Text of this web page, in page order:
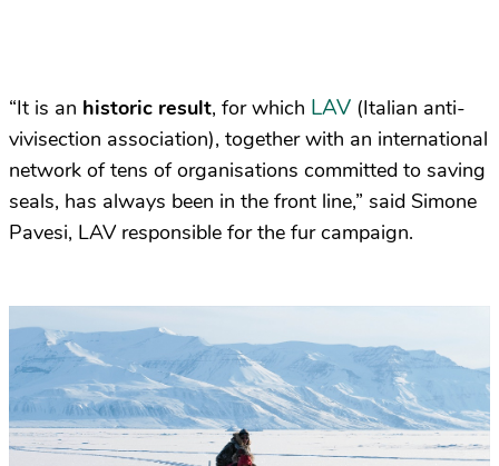
“It is an historic result, for which LAV (Italian anti-
vivisection association), together with an international
network of tens of organisations committed to saving
seals, has always been in the front line,” said Simone
Pavesi, LAV responsible for the fur campaign.